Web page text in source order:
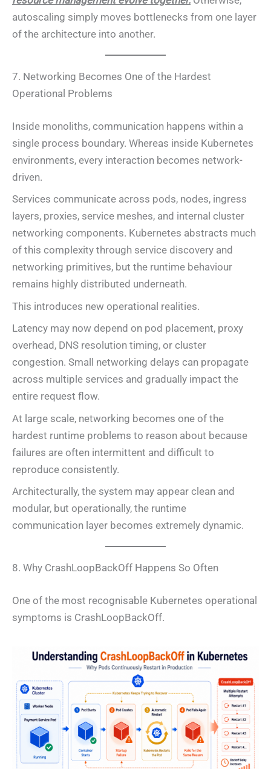
autoscaling simply moves bottlenecks from one layer
of the architecture into another.
7. Networking Becomes One of the Hardest
Operational Problems
Inside monoliths, communication happens within a
single process boundary. Whereas inside Kubernetes
environments, every interaction becomes network-
driven.
Services communicate across pods, nodes, ingress
layers, proxies, service meshes, and internal cluster
networking components. Kubernetes abstracts much
of this complexity through service discovery and
networking primitives, but the runtime behaviour
remains highly distributed underneath.
This introduces new operational realities.
Latency may now depend on pod placement, proxy
overhead, DNS resolution timing, or cluster
congestion. Small networking delays can propagate
across multiple services and gradually impact the
entire request flow.
At large scale, networking becomes one of the
hardest runtime problems to reason about because
failures are often intermittent and difficult to
reproduce consistently.
Architecturally, the system may appear clean and
modular, but operationally, the runtime
communication layer becomes extremely dynamic.
8. Why CrashLoopBackOff Happens So Often
One of the most recognisable Kubernetes operational
symptoms is CrashLoopBackOff.